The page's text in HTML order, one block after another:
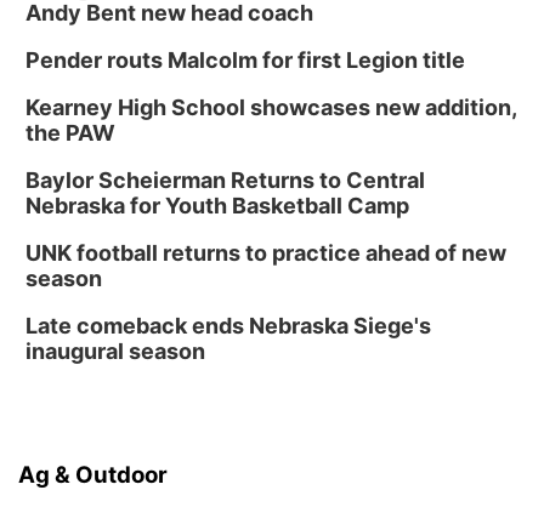
Andy Bent new head coach
Pender routs Malcolm for first Legion title
Kearney High School showcases new addition,
the PAW
Baylor Scheierman Returns to Central
Nebraska for Youth Basketball Camp
UNK football returns to practice ahead of new
season
Late comeback ends Nebraska Siege's
inaugural season
Ag & Outdoor